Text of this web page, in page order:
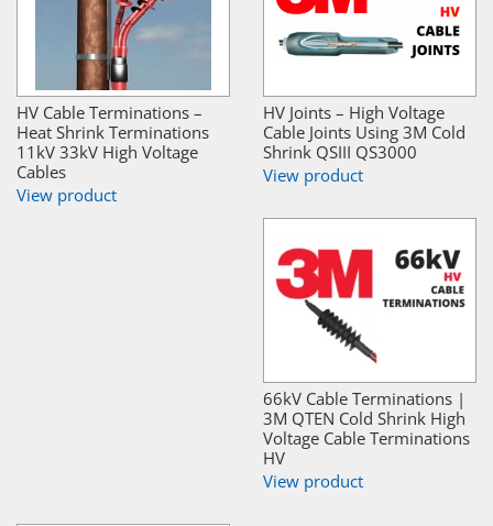
HV Cable Terminations –
Heat Shrink Terminations
11kV 33kV High Voltage
Cables
View product
HV Joints – High Voltage
Cable Joints Using 3M Cold
Shrink QSIII QS3000
View product
66kV Cable Terminations |
3M QTEN Cold Shrink High
Voltage Cable Terminations
HV
View product